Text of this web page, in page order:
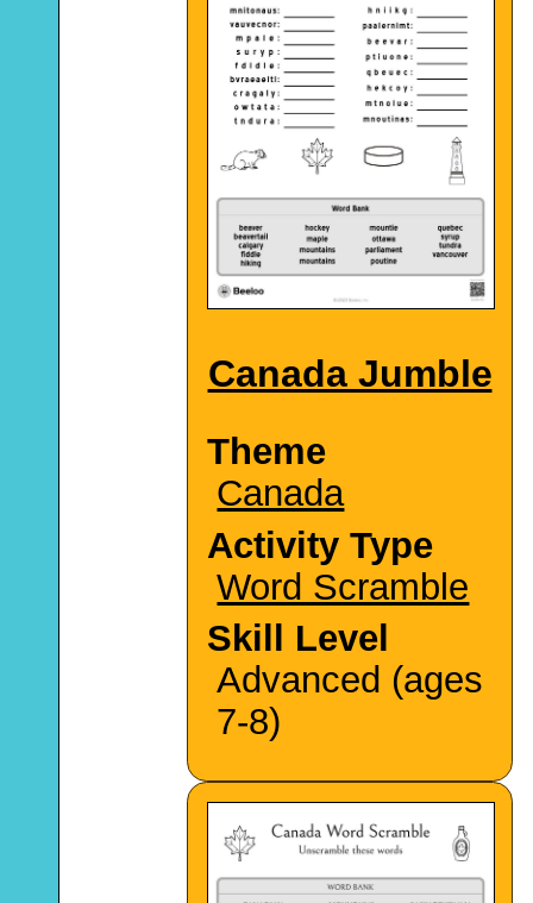
Canada Jumble
Theme
Canada
Activity Type
Word Scramble
Skill Level
Advanced (ages
7-8)